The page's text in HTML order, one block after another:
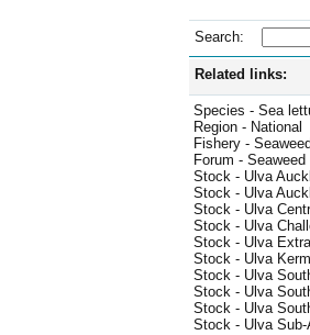
Search:
Related links:
Species - Sea
Region - National
Fishery - Seaweed
Forum - Seaweed
Stock - Ulva
Stock - Ulva
Stock - Ulva
Stock - Ulva
Stock - Ulva
Stock - Ulva
Stock - Ulva
Stock - Ulva
Stock - Ulva
Stock - Ulva Sub-